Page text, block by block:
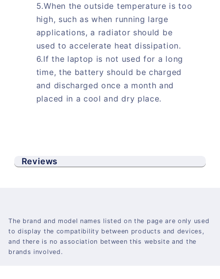
5.When the outside temperature is too
high, such as when running large
applications, a radiator should be
used to accelerate heat dissipation.
6.If the laptop is not used for a long
time, the battery should be charged
and discharged once a month and
placed in a cool and dry place.
Reviews
The brand and model names listed on the page are only used
to display the compatibility between products and devices,
and there is no association between this website and the
brands involved.